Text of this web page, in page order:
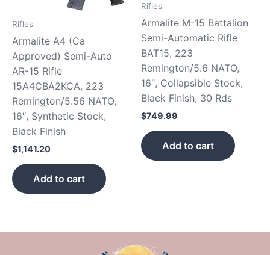
Rifles
Armalite A4 (Ca
Approved) Semi-Auto
AR-15 Rifle
15A4CBA2KCA, 223
Remington/5.56 NATO,
16″, Synthetic Stock,
Black Finish
$1,141.20
Add to cart
Rifles
Armalite M-15 Battalion
Semi-Automatic Rifle
BAT15, 223
Remington/5.6 NATO,
16″, Collapsible Stock,
Black Finish, 30 Rds
$749.99
Add to cart